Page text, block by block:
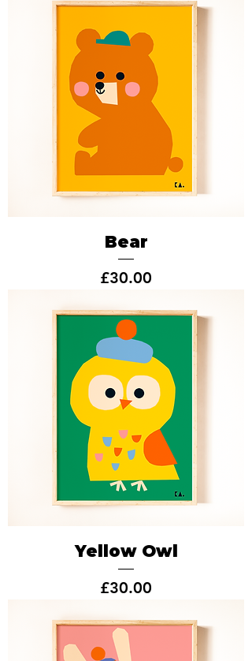
Bear
Price
£30.00
Yellow Owl
Price
£30.00